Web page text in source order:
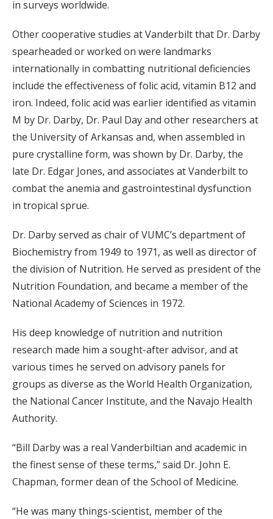
in surveys worldwide.
Other cooperative studies at Vanderbilt that Dr. Darby
spearheaded or worked on were landmarks
internationally in combatting nutritional deficiencies
include the effectiveness of folic acid, vitamin B12 and
iron. Indeed, folic acid was earlier identified as vitamin
M by Dr. Darby, Dr. Paul Day and other researchers at
the University of Arkansas and, when assembled in
pure crystalline form, was shown by Dr. Darby, the
late Dr. Edgar Jones, and associates at Vanderbilt to
combat the anemia and gastrointestinal dysfunction
in tropical sprue.
Dr. Darby served as chair of VUMC’s department of
Biochemistry from 1949 to 1971, as well as director of
the division of Nutrition. He served as president of the
Nutrition Foundation, and became a member of the
National Academy of Sciences in 1972.
His deep knowledge of nutrition and nutrition
research made him a sought-after advisor, and at
various times he served on advisory panels for
groups as diverse as the World Health Organization,
the National Cancer Institute, and the Navajo Health
Authority.
“Bill Darby was a real Vanderbiltian and academic in
the finest sense of these terms,” said Dr. John E.
Chapman, former dean of the School of Medicine.
“He was many things-scientist, member of the